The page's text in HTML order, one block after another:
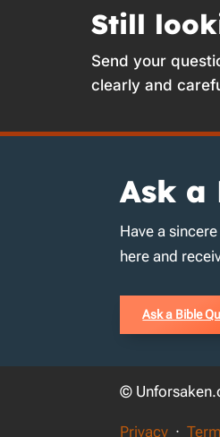
Still
Send your
clearly and
Ask a
Have a
here and
Ask a Bible
©
Privacy ·